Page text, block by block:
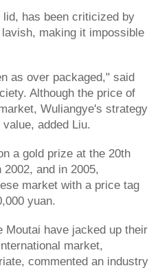
has been criticized by
making it impossible
as over packaged," said
Although the price of
Wuliangye's strategy
added Liu.
a gold prize at the 20th
and in 2005,
market with a price tag
yuan.
Moutai have jacked up their
market,
commented an industry